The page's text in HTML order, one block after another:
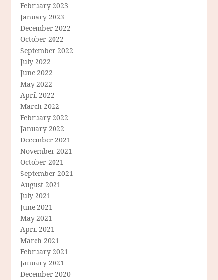
February 2023
January 2023
December 2022
October 2022
September 2022
July 2022
June 2022
May 2022
April 2022
March 2022
February 2022
January 2022
December 2021
November 2021
October 2021
September 2021
August 2021
July 2021
June 2021
May 2021
April 2021
March 2021
February 2021
January 2021
December 2020